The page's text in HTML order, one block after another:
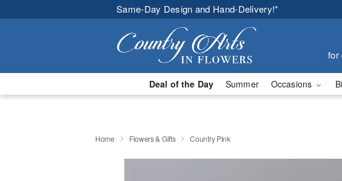
Same-Day Design and Hand-Delivery!*
for
Deal of the Day Summer Occasions
Home Flowers & Gifts Country Pink